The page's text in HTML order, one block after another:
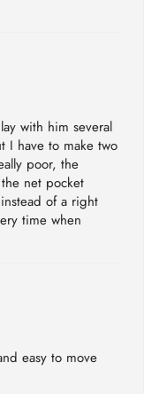
with him several
I have to make two
poor, the
net pocket
of a right
time when
easy to move